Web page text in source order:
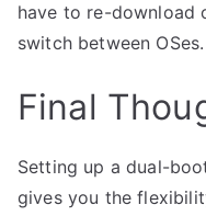
have to re-download
switch between OSes.
Final
Setting up a dual-
gives you the